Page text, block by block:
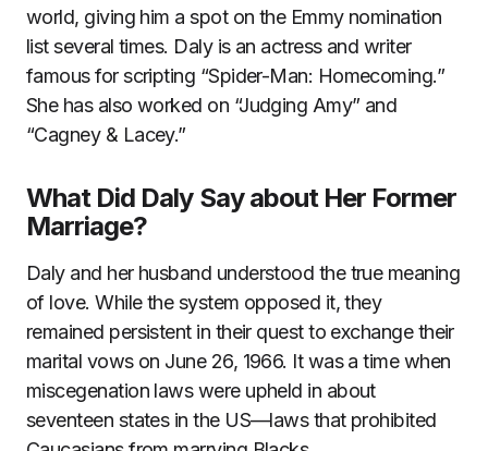
world, giving him a spot on the Emmy nomination
list several times. Daly is an actress and writer
famous for scripting “Spider-Man: Homecoming.”
She has also worked on “Judging Amy” and
“Cagney & Lacey.”
What Did Daly Say about Her Former
Marriage?
Daly and her husband understood the true meaning
of love. While the system opposed it, they
remained persistent in their quest to exchange their
marital vows on June 26, 1966. It was a time when
miscegenation laws were upheld in about
seventeen states in the US—laws that prohibited